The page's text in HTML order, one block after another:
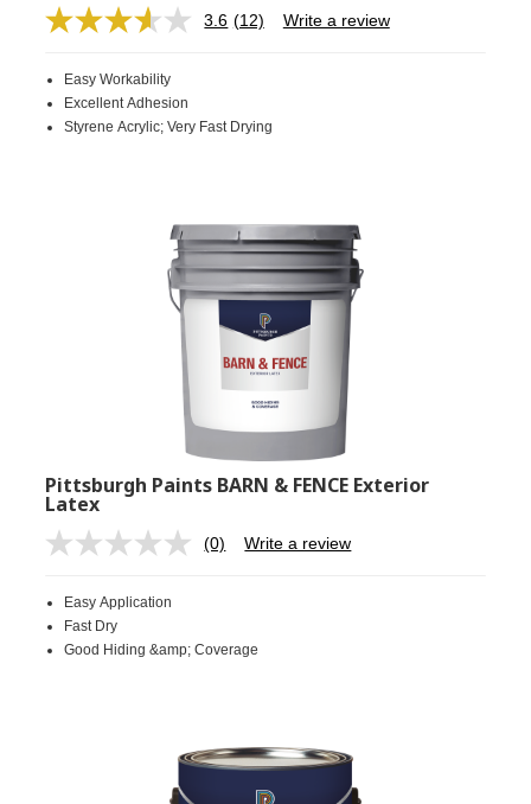
3.6 Read
link.
(12) Write a review
Easy Workability
Excellent Adhesion
Styrene Acrylic; Very Fast Drying
Pittsburgh Paints BARN & FENCE Exterior
Latex
No
link.
(0) Write a review
Easy Application
Fast Dry
Good Hiding &amp; Coverage